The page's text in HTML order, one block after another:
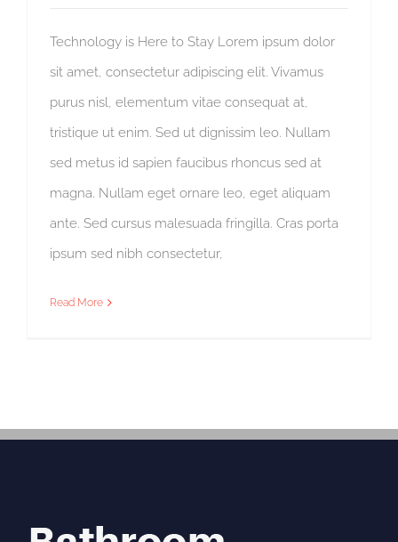
Technology is Here to Stay Lorem ipsum dolor
sit amet, consectetur adipiscing elit. Vivamus
purus nisl, elementum vitae consequat at,
tristique ut enim. Sed ut dignissim leo. Nullam
sed metus id sapien faucibus rhoncus sed at
magna. Nullam eget ornare leo, eget aliquam
ante. Sed cursus malesuada fringilla. Cras porta
ipsum sed nibh consectetur,
Read More